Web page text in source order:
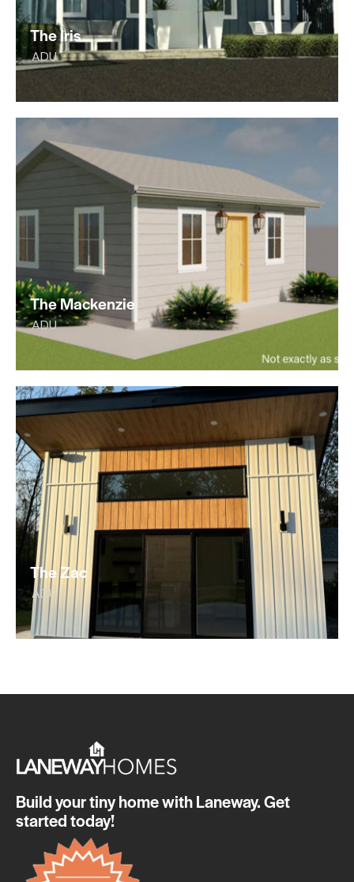
The Iris
ADU
The Mackenzie
ADU
The Zac
ADU
Build your tiny home with Laneway. Get
started today!